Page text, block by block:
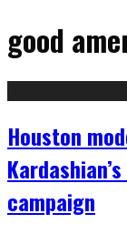
good
Houston
campaign